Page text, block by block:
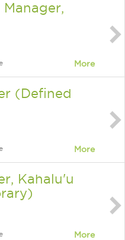
More
(Defined
More
Kahalu'u
More